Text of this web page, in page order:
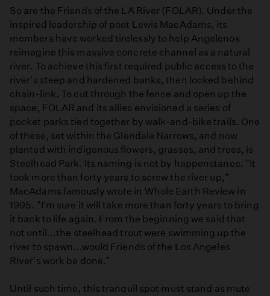
So are the Friends of the LA River (FOLAR). Under the
inspired leadership of poet Lewis MacAdams, its
members have worked tirelessly to help Angelenos
reimagine this massive concrete channel as a natural
river. To achieve this first required public access to the
river's steep and hardened banks, then locked behind
chain-link. To cut through the fence and open up the
space, FOLAR and its allies envisioned a series of
pocket parks tied together by walk-and-bike trails. One
of these, set within the Glendale Narrows, and now
planted with indigenous flowers, grasses, and trees, is
Steelhead Park. Its naming is not by happenstance. "It
took more than forty years to screw the river up,"
MacAdams famously wrote in Whole Earth Review in
1995. "I'm sure it will take more than forty years to bring
it back to life again. From the beginning we said that
not until...the steelhead trout were swimming up the
river to spawn...would Friends of the Los Angeles
River's work be done."
Until such time, this tranquil spot must stand as mute